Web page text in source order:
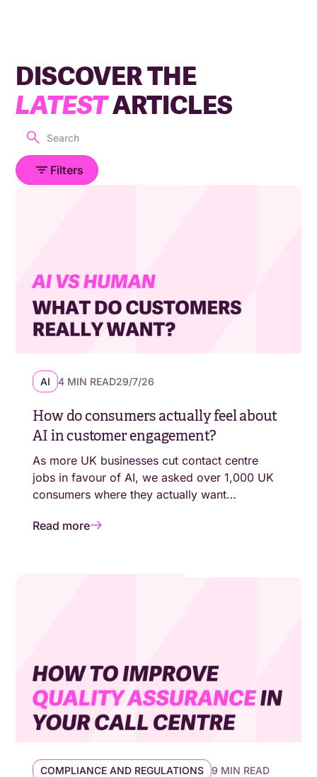
DISCOVER THE
LATESTARTICLES
Filters
AI 4 MIN READ29/7/26
How do consumers actually feel about
AI in customer engagement?
As more UK businesses cut contact centre
jobs in favour of AI, we asked over 1,000 UK
consumers where they actually want
human. The answers aren't as simple as
Read more
COMPLIANCE AND REGULATIONS
9 MIN READ